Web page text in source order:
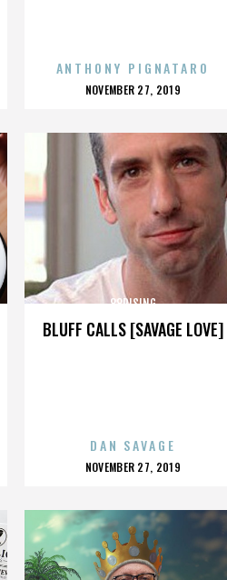
ANTHONY PIGNATARO
POSTED
NOVEMBER 27, 2019
BLUFF CALLS [SAVAGE LOVE]
88RISING
DAN SAVAGE
POSTED
NOVEMBER 27, 2019